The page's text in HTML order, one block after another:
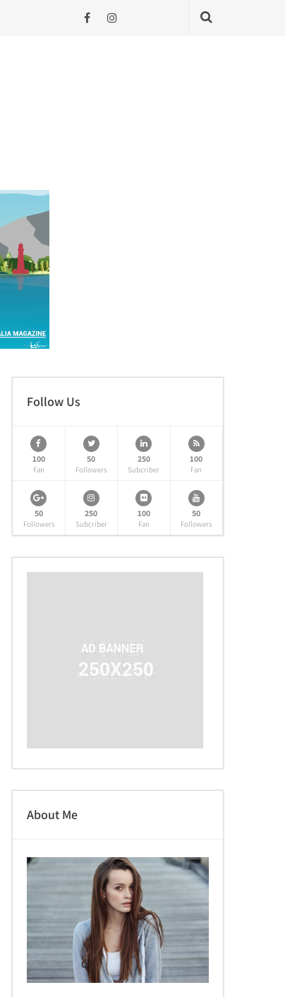
Follow Us
100
Fan
50
Followers
250
Subcriber
100
Fan
50
Followers
250
Subcriber
100
Fan
50
Followers
About Me